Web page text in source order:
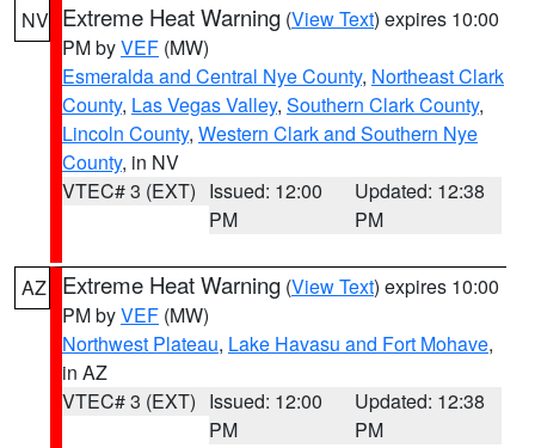
NV Extreme Heat Warning (View Text) expires 10:00
PM byVEF (MW)
Esmeralda and Central Nye County, Northeast Clark
County, Las Vegas Valley, Southern Clark County,
Lincoln County, Western Clark and Southern Nye
County, in NV
VTEC# 3 (EXT) Issued: 12:00
PM
Updated: 12:38
PM
AZ Extreme Heat Warning (View Text) expires 10:00
PM byVEF (MW)
Northwest Plateau, Lake Havasu and Fort Mohave,
in AZ
VTEC# 3 (EXT) Issued: 12:00
PM
Updated: 12:38
PM